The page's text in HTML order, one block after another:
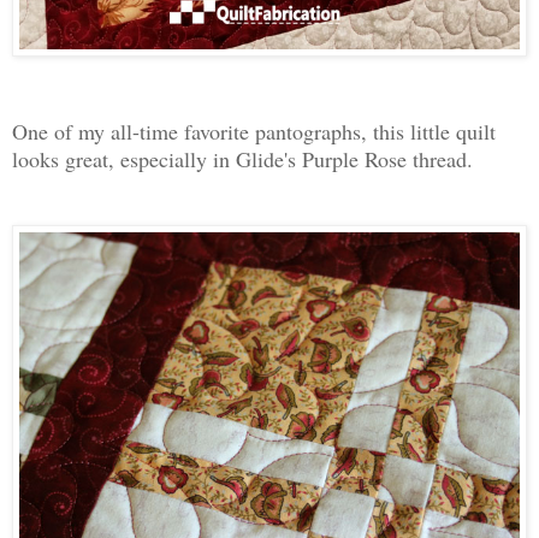
One of my all-time favorite pantographs, this little quilt
looks great, especially in Glide's Purple Rose thread.